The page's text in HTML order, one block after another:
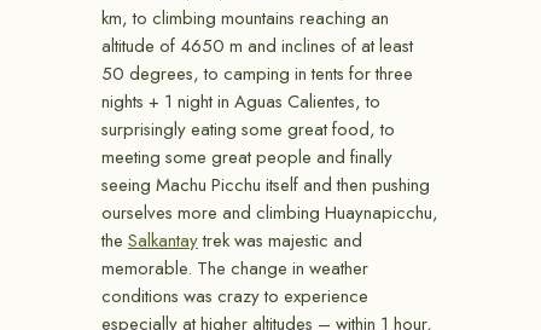
km, to climbing mountains reaching an
altitude of 4650 m and inclines of at least
50 degrees, to camping in tents for three
nights + 1 night in Aguas Calientes, to
surprisingly eating some great food, to
meeting some great people and finally
seeing Machu Picchu itself and then pushing
ourselves more and climbing Huaynapicchu,
the Salkantaytrek was majestic and
memorable. The change in weather
conditions was crazy to experience
especially at higher altitudes – within 1 hour,